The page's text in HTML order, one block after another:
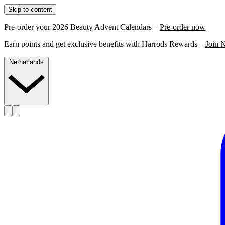
Skip to content
Pre-order your 2026 Beauty Advent Calendars – Pre-order now
Earn points and get exclusive benefits with Harrods Rewards – Join